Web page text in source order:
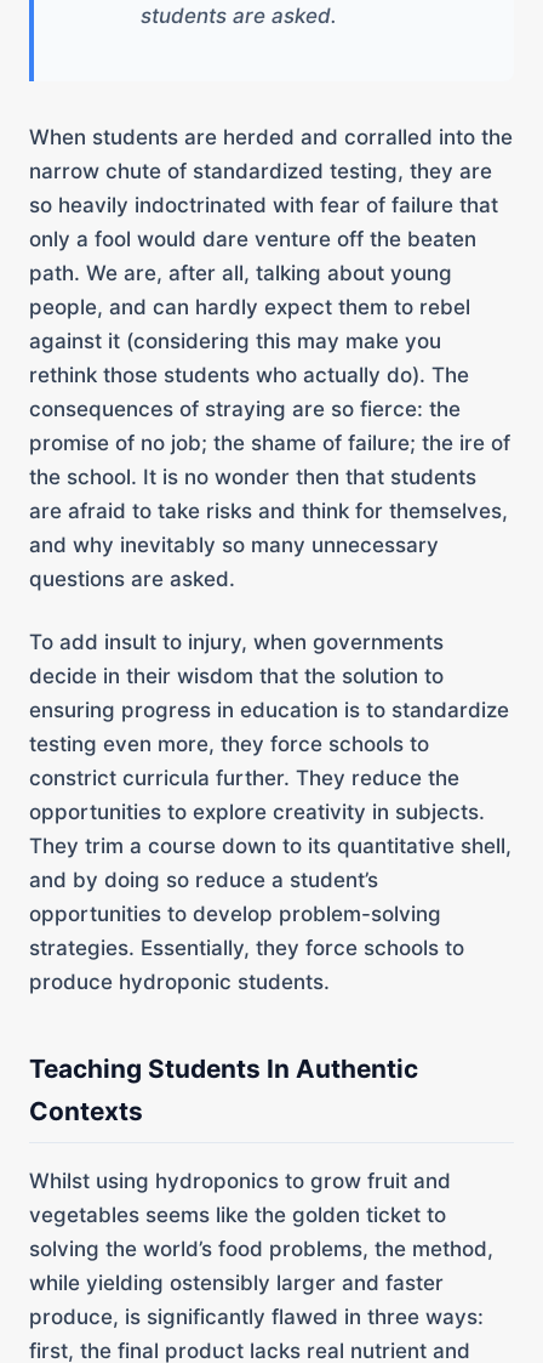
students are asked.
When students are herded and corralled into the
narrow chute of standardized testing, they are
so heavily indoctrinated with fear of failure that
only a fool would dare venture off the beaten
path. We are, after all, talking about young
people, and can hardly expect them to rebel
against it (considering this may make you
rethink those students who actually do). The
consequences of straying are so fierce: the
promise of no job; the shame of failure; the ire of
the school. It is no wonder then that students
are afraid to take risks and think for themselves,
and why inevitably so many unnecessary
questions are asked.
To add insult to injury, when governments
decide in their wisdom that the solution to
ensuring progress in education is to standardize
testing even more, they force schools to
constrict curricula further. They reduce the
opportunities to explore creativity in subjects.
They trim a course down to its quantitative shell,
and by doing so reduce a student’s
opportunities to develop problem-solving
strategies. Essentially, they force schools to
produce hydroponic students.
Teaching Students In Authentic
Contexts
Whilst using hydroponics to grow fruit and
vegetables seems like the golden ticket to
solving the world’s food problems, the method,
while yielding ostensibly larger and faster
produce, is significantly flawed in three ways:
first, the final product lacks real nutrient and